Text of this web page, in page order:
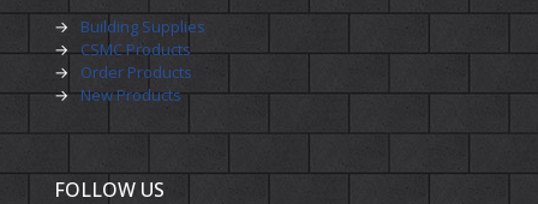
→
Building Supplies
→
CSMC Products
→
Order Products
→ New Products
FOLLOW US